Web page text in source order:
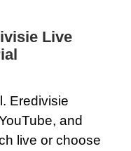
Live
Eredivisie
and
live or choose